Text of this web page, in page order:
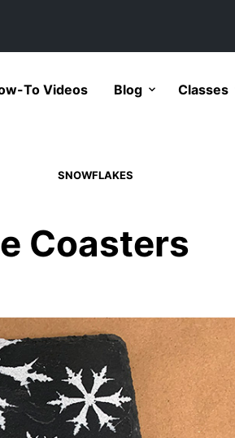
To Videos Blog Classes
SNOWFLAKES
Coasters